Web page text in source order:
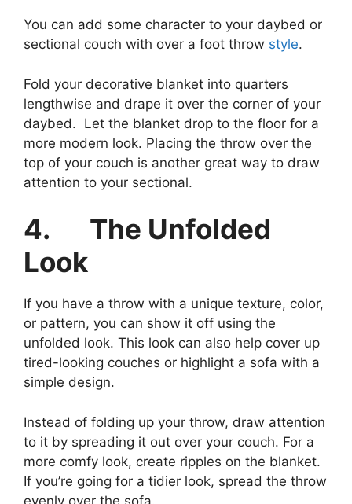
You can add some character to your daybed or
sectional couch with over a foot throw style.
Fold your decorative blanket into quarters
lengthwise and drape it over the corner of your
daybed. Let the blanket drop to the floor for a
more modern look. Placing the throw over the
top of your couch is another great way to draw
attention to your sectional.
4.
The Unfolded
Look
If you have a throw with a unique texture, color,
or pattern, you can show it off using the
unfolded look. This look can also help cover up
tired-looking couches or highlight a sofa with a
simple design.
Instead of folding up your throw, draw attention
to it by spreading it out over your couch. For a
more comfy look, create ripples on the blanket.
If you’re going for a tidier look, spread the throw
evenly over the sofa.